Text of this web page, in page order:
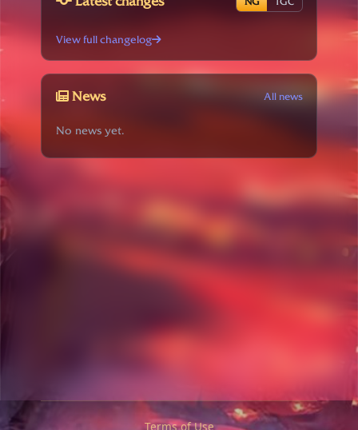
View full changelog
News All news
No news yet.
Terms of Use